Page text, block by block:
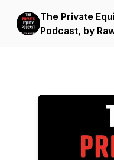
The Private
Podcast, by